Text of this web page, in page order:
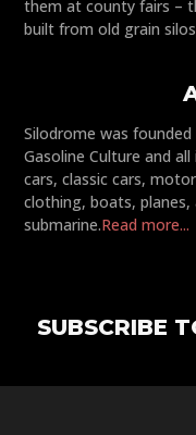
them at county fairs –
built from old grain
Silodrome was
Gasoline Culture and
cars, classic cars,
clothing, boats, planes,
submarine.Read more...
SUBSCRIBE